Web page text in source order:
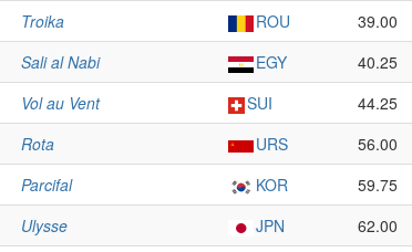
Troika ROU 39.00
Sali al Nabi EGY 40.25
Vol au Vent SUI 44.25
Rota URS 56.00
Parcifal KOR 59.75
Ulysse JPN 62.00